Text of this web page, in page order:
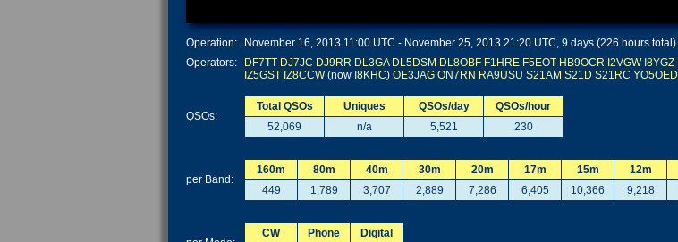
Operation:
November 16, 2013 11:00 UTC - November 25, 2013 21:20 UTC, 9 days (226 hours total)
Operators:
DF7TT DJ7JC DJ9RR DL3GA DL5DSM DL8OBF F1HRE F5EOT HB9OCR I2VGW I8YGZ
IZ5GST IZ8CCW(now I8KHC) OE3JAG ON7RN RA9USU S21AM S21D S21RC YO5OED
QSOs:
Total QSOs Uniques QSOs/day
QSOs/hour
52,069
n/a 5,521 230
per Band:
160m 80m 40m 30m 20m 17m 15m 12m
449
1,789 3,707 2,889 7,286 6,405 10,366 9,218
CW Phone Digital